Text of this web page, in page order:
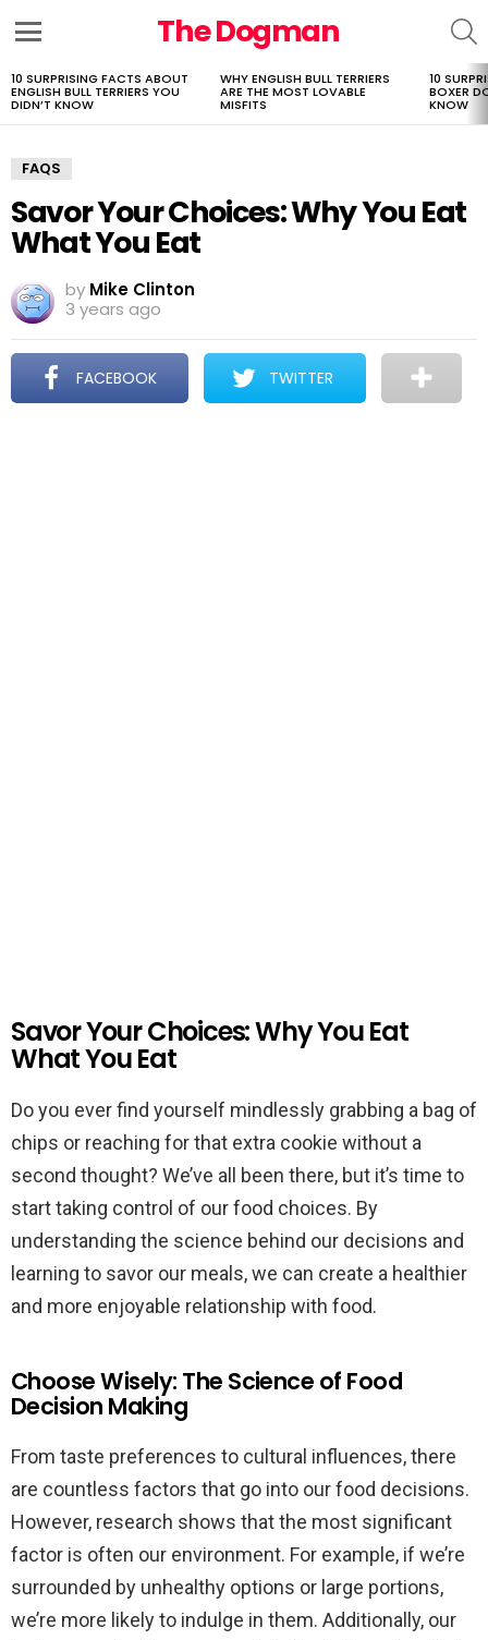
The Dogman
LATEST
STORIES
10 SURPRISING FACTS ABOUT
ENGLISH BULL TERRIERS YOU
DIDN’T KNOW
WHY ENGLISH BULL TERRIERS
ARE THE MOST LOVABLE
MISFITS
10
BOXER
KNOW
FAQS
Savor Your Choices: Why You Eat
What You Eat
by Mike Clinton
3 years ago
FACEBOOK TWITTER
Savor Your Choices: Why You Eat
What You Eat
Do you ever find yourself mindlessly grabbing a bag of
chips or reaching for that extra cookie without a
second thought? We’ve all been there, but it’s time to
start taking control of our food choices. By
understanding the science behind our decisions and
learning to savor our meals, we can create a healthier
and more enjoyable relationship with food.
Choose Wisely: The Science of Food
Decision Making
From taste preferences to cultural influences, there
are countless factors that go into our food decisions.
However, research shows that the most significant
factor is often our environment. For example, if we’re
surrounded by unhealthy options or large portions,
we’re more likely to indulge in them. Additionally, our